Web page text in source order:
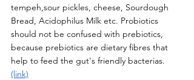
tempeh,sour pickles, cheese, Sourdough
Bread, Acidophilus Milk etc. Probiotics
should not be confused with prebiotics,
because prebiotics are dietary fibres that
help to feed the gut's friendly bacterias.
(link)